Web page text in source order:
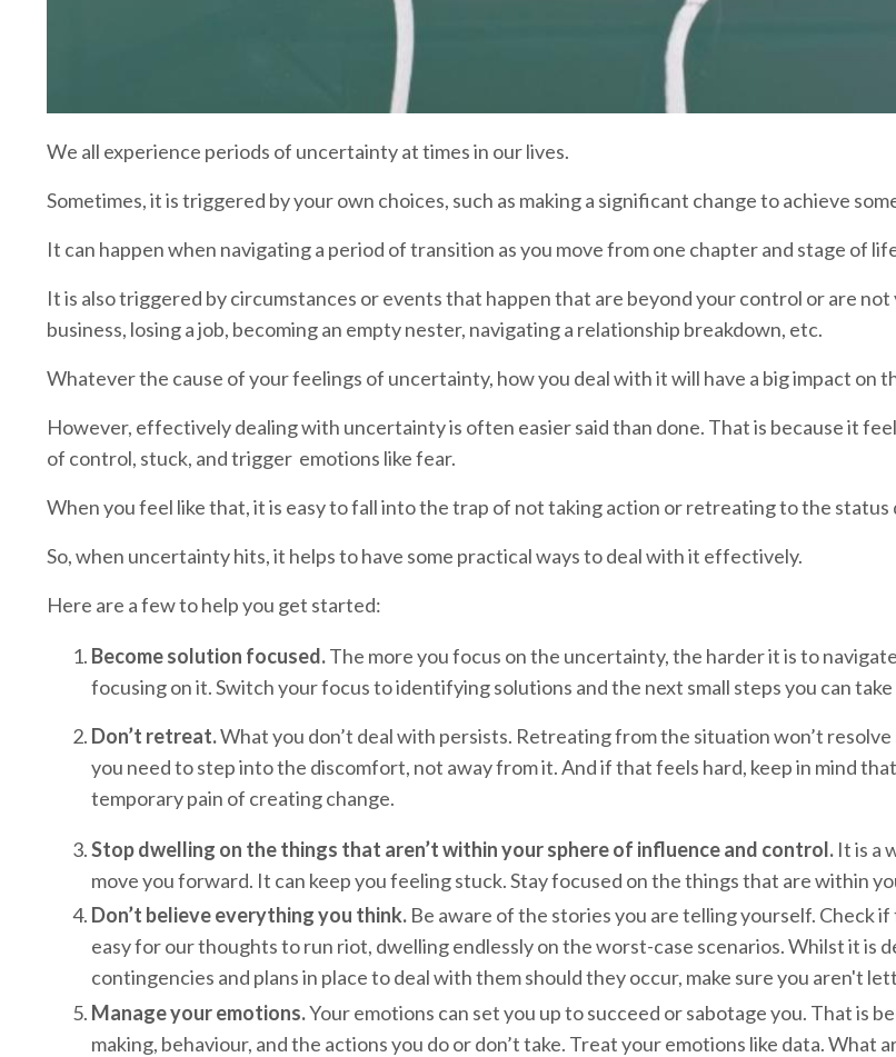
We all experience periods of uncertainty at times in our lives.
Sometimes, it is triggered by your own choices, such as making a significant change to achieve
It can happen when navigating a period of transition as you move from one chapter and stage of
It is also triggered by circumstances or events that happen that are beyond your control or are
business, losing a job, becoming an empty nester, navigating a relationship breakdown, etc.
Whatever the cause of your feelings of uncertainty, how you deal with it will have a big impact on
However, effectively dealing with uncertainty is often easier said than done. That is because it
of control, stuck, and trigger emotions like fear.
When you feel like that, it is easy to fall into the trap of not taking action or retreating to the status
So, when uncertainty hits, it helps to have some practical ways to deal with it effectively.
Here are a few to help you get started:
Become solution focused.The more you focus on the uncertainty, the harder it is to
focusing on it. Switch your focus to identifying solutions and the next small steps you can
Don’t retreat.What you don’t deal with persists. Retreating from the situation won’t
you need to step into the discomfort, not away from it. And if that feels hard, keep in mind
temporary pain of creating change.
Stop dwelling on the things that aren’t within your sphere of influence and control. It is a
move you forward. It can keep you feeling stuck. Stay focused on the things that are within
Don’t believe everything you think. Be aware of the stories you are telling yourself. Check
easy for our thoughts to run riot, dwelling endlessly on the worst-case scenarios. Whilst it is
contingencies and plans in place to deal with them should they occur, make sure you aren't
Manage your emotions.Your emotions can set you up to succeed or sabotage you. That is
making, behaviour, and the actions you do or don’t take. Treat your emotions like data.